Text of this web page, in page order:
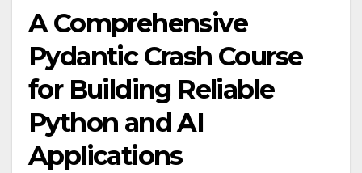
A Comprehensive
Pydantic Crash Course
for Building Reliable
Python and AI
Applications